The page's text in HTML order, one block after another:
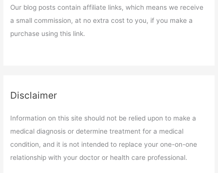
Our blog posts contain affiliate links, which means we receive
a small commission, at no extra cost to you, if you make a
purchase using this link.
Disclaimer
Information on this site should not be relied upon to make a
medical diagnosis or determine treatment for a medical
condition, and it is not intended to replace your one-on-one
relationship with your doctor or health care professional.